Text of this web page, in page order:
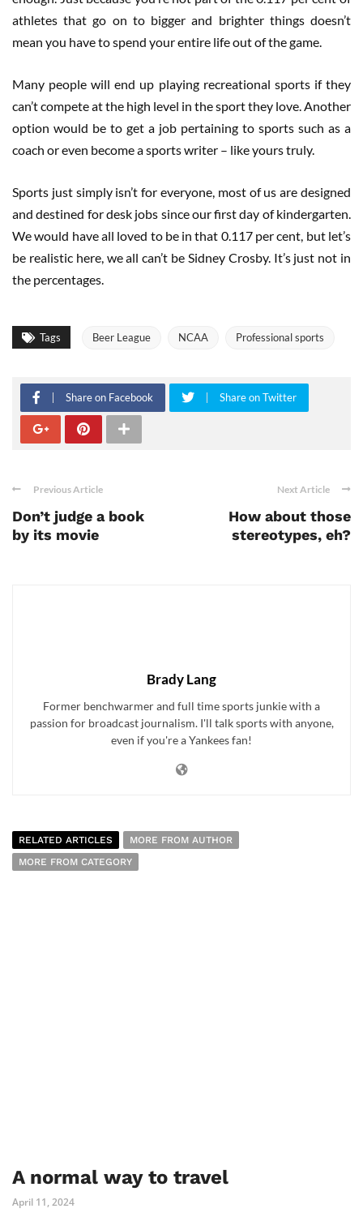
athletes that go on to bigger and brighter things doesn’t
mean you have to spend your entire life out of the game.
Many people will end up playing recreational sports if they
can’t compete at the high level in the sport they love. Another
option would be to get a job pertaining to sports such as a
coach or even become a sports writer – like yours truly.
Sports just simply isn’t for everyone, most of us are designed
and destined for desk jobs since our first day of kindergarten.
We would have all loved to be in that 0.117 per cent, but let’s
be realistic here, we all can’t be Sidney Crosby. It’s just not in
the percentages.
Tags Beer League NCAA Professional sports
Share on Facebook Share on Twitter
Previous Article
Don’t judge a book
by its movie
Next Article
How about those
stereotypes, eh?
Brady Lang
Former benchwarmer and full time sports junkie with a
passion for broadcast journalism. I'll talk sports with anyone,
even if you're a Yankees fan!
RELATED ARTICLES
MORE FROM AUTHOR
MORE FROM CATEGORY
A normal way to travel
April 11, 2024